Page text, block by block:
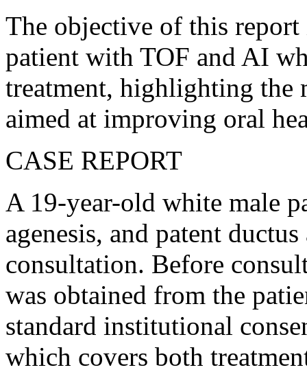
The objective of this report
patient with TOF and AI
treatment, highlighting the
aimed at improving oral
CASE REPORT
A 19-year-old white male
agenesis, and patent
consultation. Before
was obtained from the
standard institutional
which covers both